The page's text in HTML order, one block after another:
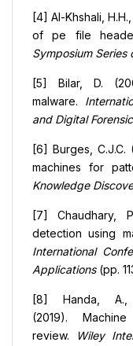
[4] Al-Khshali,
of pe file
Symposium Series
[5] Bilar, D.
malware.
and Digital
[6] Burges,
machines for
Knowledge
[7] Chaudhary,
detection using
International
Applications(pp.
[8] Handa,
(2019).
review.
Wiley